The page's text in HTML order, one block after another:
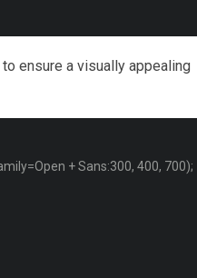
ensure a visually appealing
+ Sans:300, 400, 700);